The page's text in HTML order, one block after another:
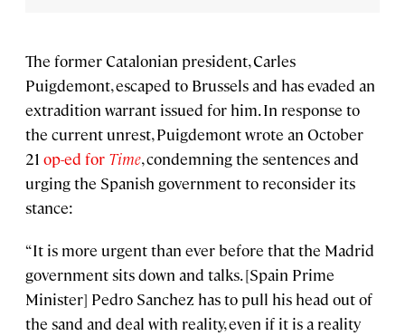
The former Catalonian president, Carles
Puigdemont, escaped to Brussels and has evaded an
extradition warrant issued for him. In response to
the current unrest, Puigdemont wrote an October
21 op-ed for Time, condemning the sentences and
urging the Spanish government to reconsider its
stance:
“It is more urgent than ever before that the Madrid
government sits down and talks. [Spain Prime
Minister] Pedro Sanchez has to pull his head out of
the sand and deal with reality, even if it is a reality